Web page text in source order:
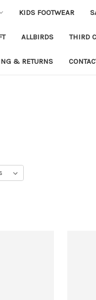
KIDS FOOTWEAR
ALLBIRDS THIRD
& RETURNS